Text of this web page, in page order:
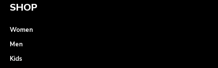
SHOP
Women
Men
Kids